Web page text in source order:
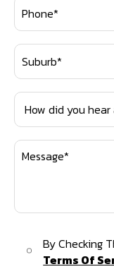
By Checking
Terms Of